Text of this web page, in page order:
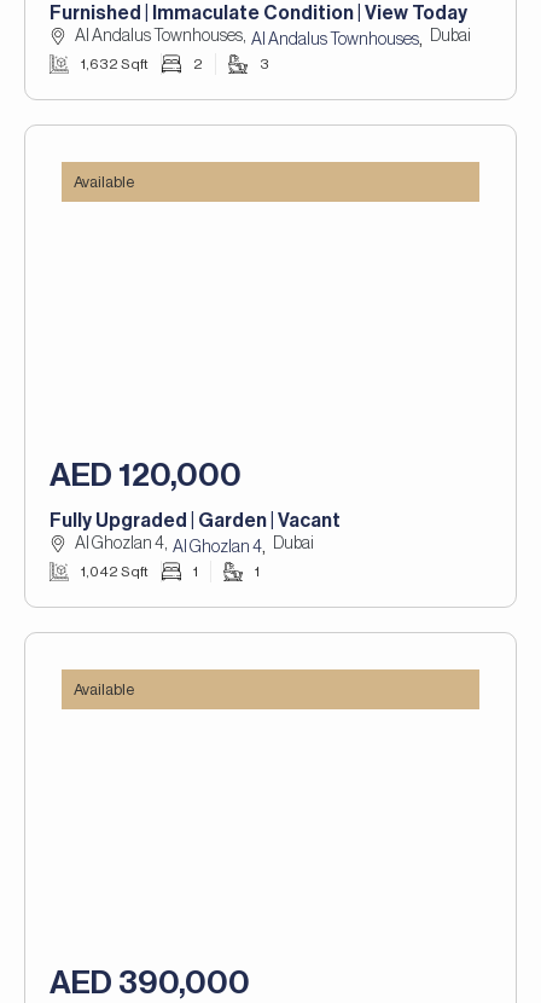
Furnished | Immaculate Condition | View Today
Al Andalus Townhouses, Al Andalus Townhouses, Dubai
1,632 Sqft 2 3
Available
AED 120,000
Fully Upgraded | Garden | Vacant
Al Ghozlan 4, Al Ghozlan 4, Dubai
1,042 Sqft 1 1
Available
AED 390,000